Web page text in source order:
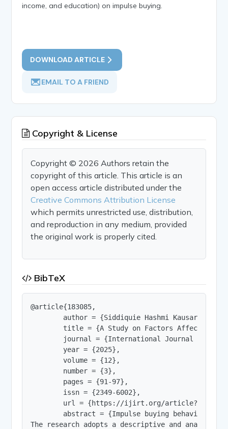
income, and education) on impulse buying.
DOWNLOAD ARTICLE
EMAIL TO A FRIEND
Copyright & License
Copyright © 2026 Authors retain the
copyright of this article. This article is an
open access article distributed under the
Creative Commons Attribution License
which permits unrestricted use, distribution,
and reproduction in any medium, provided
the original work is properly cited.
BibTeX
@article{183085,
author = {Siddiquie Hashmi Kausar and
title = {A Study on Factors Affecting
journal = {International Journal of
        year = {2025},
        volume = {12},
        number = {3},
        pages = {91-97},
        issn = {2349-6002},
url = {https://ijirt.org/
abstract = {Impulse buying behavior
The research adopts a descriptive and